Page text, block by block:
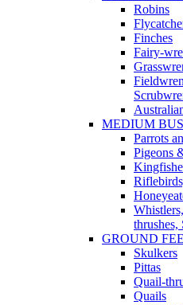
Robins
Finches
Fairy-
MEDIUM
Parrots
Pigeons
thrushes,
GROUND
Skulkers
Pittas
Quail-
Quails